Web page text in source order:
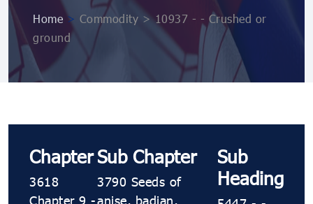
Home > Commodity > 10937 ​​​- ​​​- Crushed or
ground
Chapter
3618
Chapter 9 -
Sub Chapter
3790 Seeds of
anise, badian,
Sub
Heading